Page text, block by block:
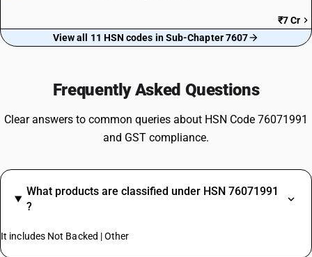
₹7 Cr
View all 11 HSN codes in Sub-Chapter 7607
Frequently Asked Questions
Clear answers to common queries about HSN Code 76071991
and GST compliance.
What products are classified under HSN 76071991
?
It includes Not Backed | Other